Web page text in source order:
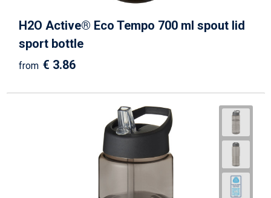
H2O Active® Eco Tempo 700 ml spout lid
sport bottle
from € 3.86